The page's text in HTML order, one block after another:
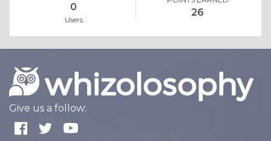
0
Users
26
Give us a follow: